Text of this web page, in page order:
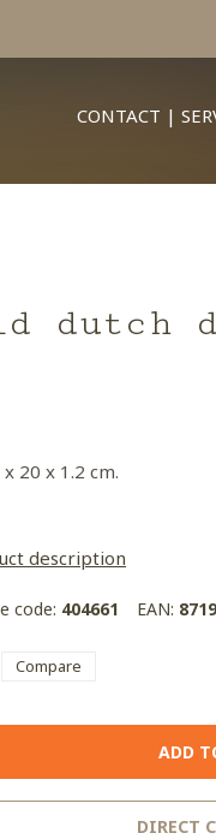
CONTACT |
dutch
20 x 1.2 cm.
description
code: 404661 EAN:
Compare
ADD
DIRECT